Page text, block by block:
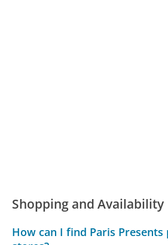
Shopping and Availability
How can I find Paris